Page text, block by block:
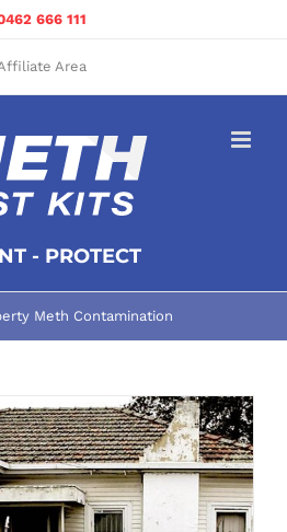
666 111
Area
- PROTECT
Meth Contamination